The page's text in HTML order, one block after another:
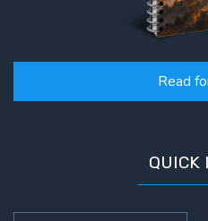
Read
QUICK